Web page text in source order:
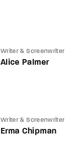
Writer & Screenwriter
Alice Palmer
Writer & Screenwriter
Erma Chipman